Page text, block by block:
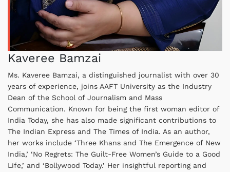
Kaveree Bamzai
Ms. Kaveree Bamzai, a distinguished journalist with over 30
years of experience, joins AAFT University as the Industry
Dean of the School of Journalism and Mass
Communication. Known for being the first woman editor of
India Today, she has also made significant contributions to
The Indian Express and The Times of India. As an author,
her works include ‘Three Khans and The Emergence of New
India,’ ‘No Regrets: The Guilt-Free Women’s Guide to a Good
Life,’ and ‘Bollywood Today.’ Her insightful reporting and